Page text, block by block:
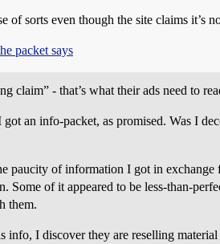
of sorts even though the site claims it’s
packet says
claim” - that’s what their ads need to
an info-packet, as promised. Was I
paucity of information I got in exchange
Some of it appeared to be less-than-
them.
info, I discover they are reselling